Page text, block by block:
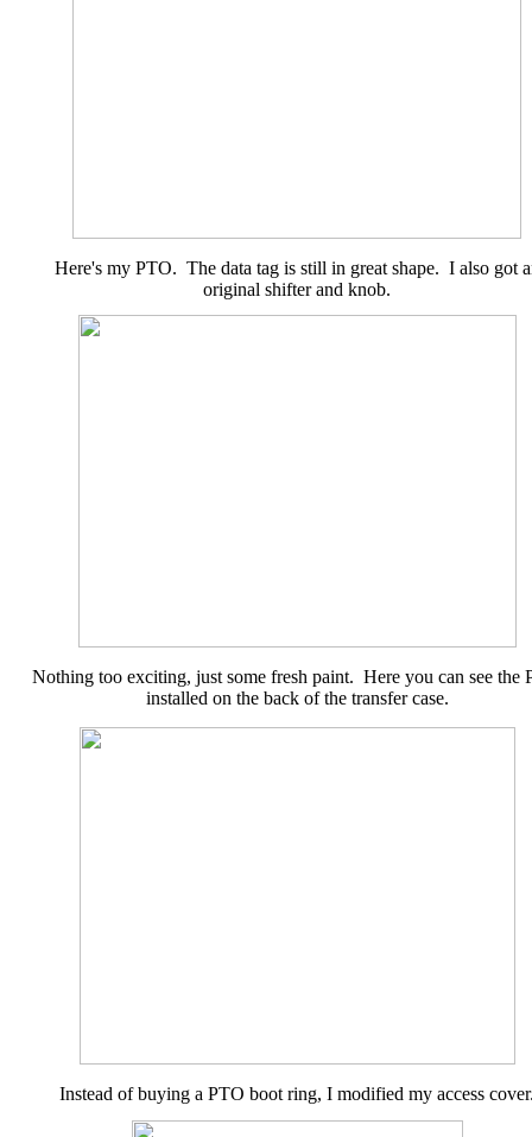
Here's my PTO. The data tag is still in great shape. I also got
original shifter and knob.
Nothing too exciting, just some fresh paint. Here you can see the
installed on the back of the transfer case.
Instead of buying a PTO boot ring, I modified my access